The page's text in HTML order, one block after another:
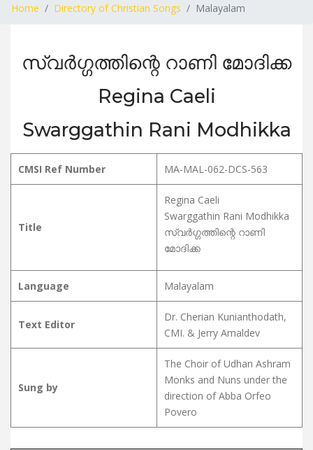
Home Directory of Christian Songs Malayalam
സ്വർഗ്ഗത്തിന്റെ റാണി മോദിക്ക
Regina Caeli
Swarggathin Rani Modhikka
CMSI Ref Number MA-MAL-062-DCS-563
Title
Regina Caeli
Swarggathin Rani Modhikka
സ്വർഗ്ഗത്തിന്റെ റാണി
മോദിക്ക
Language Malayalam
Text Editor
Dr. Cherian Kunianthodath,
CMI. & Jerry Amaldev
Sung by
The Choir of Udhan Ashram
Monks and Nuns under the
direction of Abba Orfeo
Povero